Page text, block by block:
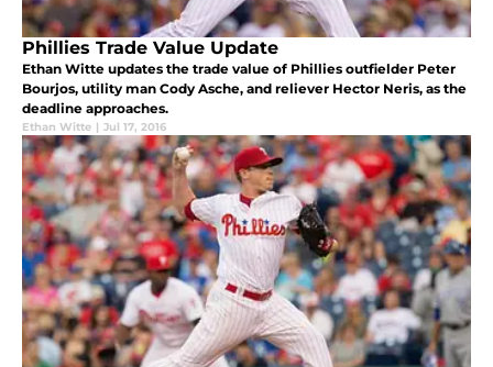
Phillies Trade Value Update
Ethan Witte updates the trade value of Phillies outfielder Peter
Bourjos, utility man Cody Asche, and reliever Hector Neris, as the
deadline approaches.
Ethan Witte | Jul 17, 2016